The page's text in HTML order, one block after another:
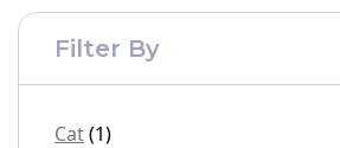
Filter By
Cat(1)